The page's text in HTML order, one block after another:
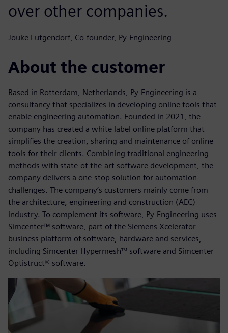
over other companies.
Jouke Lutgendorf, Co-founder, Py-Engineering
About the customer
Based in Rotterdam, Netherlands, Py-Engineering is a
consultancy that specializes in developing online tools that
enable engineering automation. Founded in 2021, the
company has created a white label online platform that
simplifies the creation, sharing and maintenance of online
tools for their clients. Combining traditional engineering
methods with state-of-the-art software development, the
company delivers a one-stop solution for automation
challenges. The company’s customers mainly come from
the architecture, engineering and construction (AEC)
industry. To complement its software, Py-Engineering uses
Simcenter™ software, part of the Siemens Xcelerator
business platform of software, hardware and services,
including Simcenter Hypermesh™ software and Simcenter
Optistruct® software.